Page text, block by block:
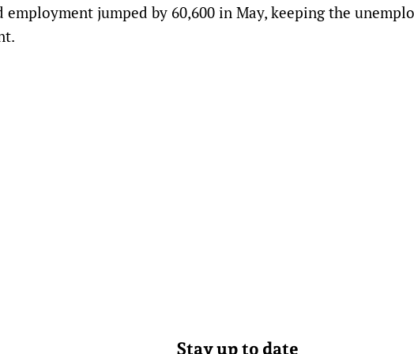
employment jumped by 60,600 in May, keeping the
Stay up to date